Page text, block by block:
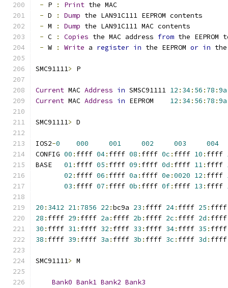
- P : Print the MAC
- D : Dump the LAN91C111 EEPROM contents
- M : Dump the LAN91C111 MAC contents
- C : Copies the MAC address from the EEPROM
- W : Write a register in the EEPROM or in the
SMC91111> P
Current MAC Address in SMSC91111 12 : 34: 56 : 78 :9a
Current MAC Address in 12 : 34: 56 : 78 :9a
SMC91111> D
IOS2-0 000 001 002 003
004
CONFIG 00 : ffff 04: ffff 08 : ffff 0c : ffff 10 : ffff
BASE 01: ffff 05 : ffff 09 : ffff 0d : ffff 11: ffff
02 : ffff 06 : ffff 0a : ffff 0e :0020 12 : ffff
03 : ffff 07 : ffff 0b : ffff 0f: ffff 13 : ffff
20 : 3412 21: 7856 22 :bc9a 23 : ffff 24: ffff 25 :
28 : ffff 29 : ffff 2a : ffff 2b : ffff 2c : ffff 2d :
30 : ffff 31: ffff 32 : ffff 33 : ffff 34: ffff 35 :
38 : ffff 39 : ffff 3a : ffff 3b : ffff 3c : ffff 3d :
SMC91111> M
Bank0 Bank1 Bank2 Bank3